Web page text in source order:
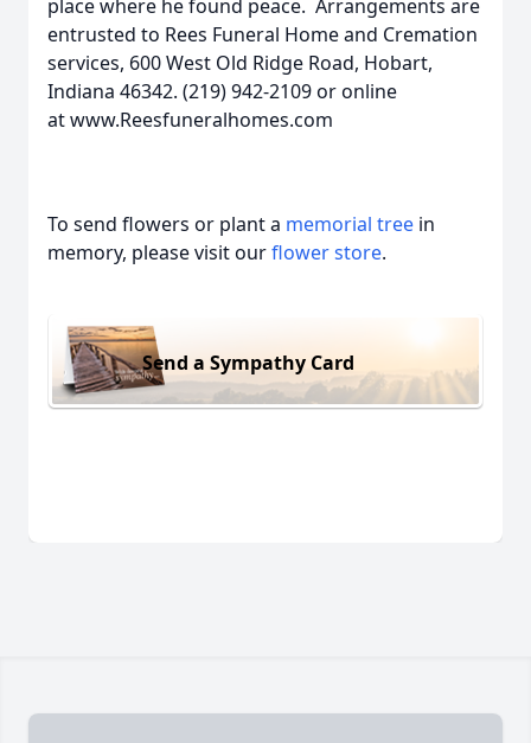
place where he found peace. Arrangements are
entrusted to Rees Funeral Home and Cremation
services, 600 West Old Ridge Road, Hobart,
Indiana 46342. (219) 942-2109 or online
at www.Reesfuneralhomes.com
To send flowers or plant a memorial tree in
memory, please visit ourflower store.
Send a Sympathy Card